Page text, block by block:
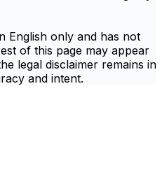
English only and has not
of this page may appear
legal disclaimer remains in
and intent.